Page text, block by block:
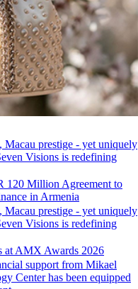
Macau prestige - yet uniquely
Visions is redefining
120 Million Agreement to
in Armenia
Macau prestige - yet uniquely
Visions is redefining
at AMX Awards 2026
support from Mikael
Center has been equipped